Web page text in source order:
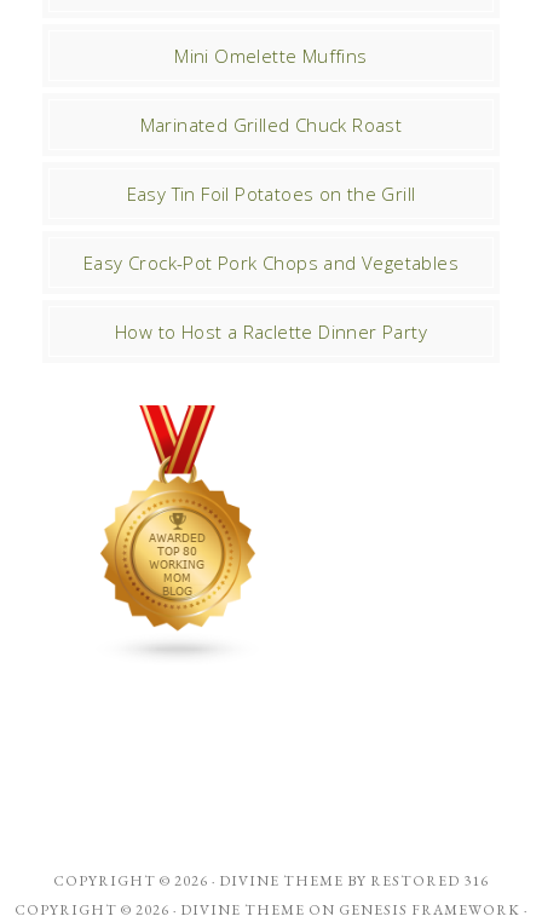
Mini Omelette Muffins
Marinated Grilled Chuck Roast
Easy Tin Foil Potatoes on the Grill
Easy Crock-Pot Pork Chops and Vegetables
How to Host a Raclette Dinner Party
COPYRIGHT © 2026 · DIVINE THEME BY RESTORED 316
COPYRIGHT © 2026 · DIVINE THEME ON GENESIS FRAMEWORK ·